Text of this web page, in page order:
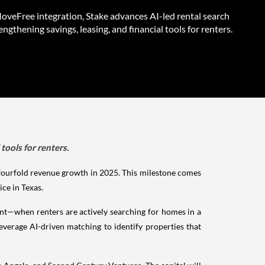
integration, Stake advances AI-led rental search
savings, leasing, and financial tools for renters.
for renters.
revenue growth in 2025. This milestone comes
in Texas.
renters are actively searching for homes in a
AI-driven matching to identify properties that